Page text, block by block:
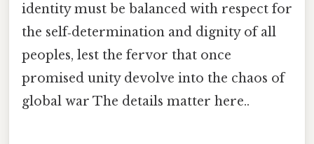
identity must be balanced with respect for
the self‑determination and dignity of all
peoples, lest the fervor that once
promised unity devolve into the chaos of
global war The details matter here..